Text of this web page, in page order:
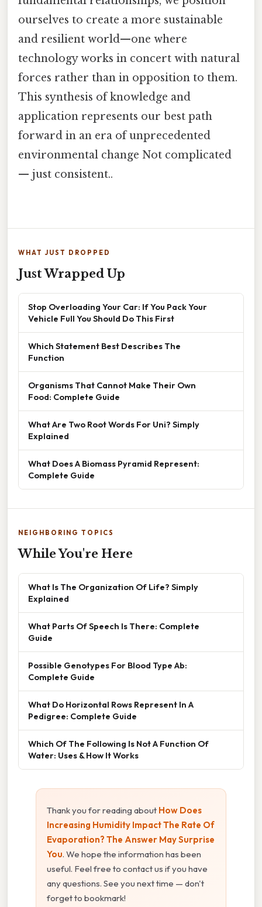
ourselves to create a more sustainable
and resilient world—one where
technology works in concert with natural
forces rather than in opposition to them.
This synthesis of knowledge and
application represents our best path
forward in an era of unprecedented
environmental change Not complicated
— just consistent..
WHAT JUST DROPPED
Just Wrapped Up
Stop Overloading Your Car: If You Pack Your
Vehicle Full You Should Do This First
Which Statement Best Describes The
Function
Organisms That Cannot Make Their Own
Food: Complete Guide
What Are Two Root Words For Uni? Simply
Explained
What Does A Biomass Pyramid Represent:
Complete Guide
NEIGHBORING TOPICS
While You're Here
What Is The Organization Of Life? Simply
Explained
What Parts Of Speech Is There: Complete
Guide
Possible Genotypes For Blood Type Ab:
Complete Guide
What Do Horizontal Rows Represent In A
Pedigree: Complete Guide
Which Of The Following Is Not A Function Of
Water: Uses & How It Works
Thank you for reading about How Does
Increasing Humidity Impact The Rate Of
Evaporation? The Answer May Surprise
You. We hope the information has been
useful. Feel free to contact us if you have
any questions. See you next time — don't
forget to bookmark!